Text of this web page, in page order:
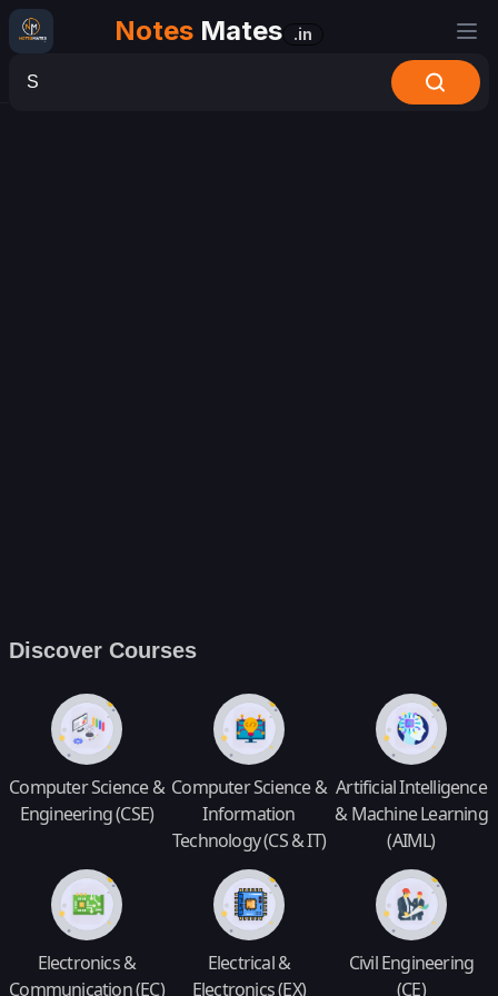
Notes Mates .in
Discover Courses
Computer Science &
Engineering (CSE)
Computer Science &
Information
Technology (CS & IT)
Artificial Intelligence
& Machine Learning
(AIML)
Electronics &
Communication (EC)
Electrical &
Electronics (EX)
Civil Engineering
(CE)